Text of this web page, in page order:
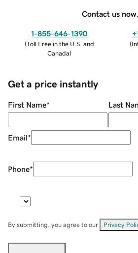
Contact us now.
1-855-646-1390
(Toll Free in the U.S. and
Canada)
(
Get a price instantly
First Name* Last
Email*
Phone*
By submitting, you agree to our Privacy